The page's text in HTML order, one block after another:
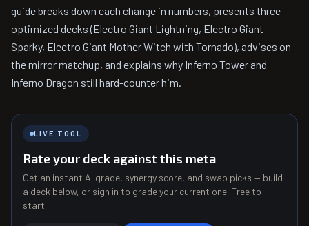
guide breaks down each change in numbers, presents three
optimized decks (Electro Giant Lightning, Electro Giant
Sparky, Electro Giant Mother Witch with Tornado), advises on
the mirror matchup, and explains why Inferno Tower and
Inferno Dragon still hard-counter him.
LIVE TOOL
Rate your deck against this meta
Get an instant AI grade, synergy score, and swap picks — build
a deck below, or sign in to grade your current one. Free to
start.